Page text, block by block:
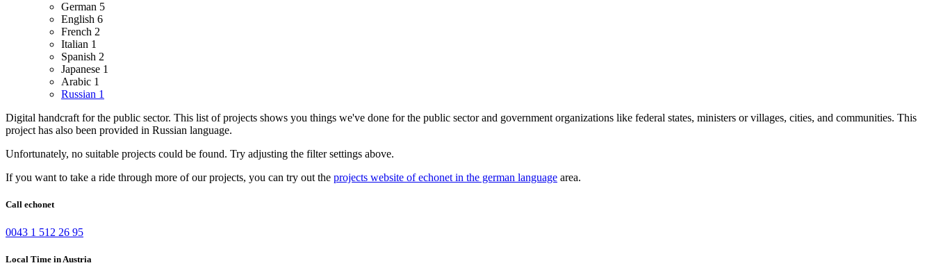
German 5
English 6
French 2
Italian 1
Spanish 2
Japanese 1
Arabic 1
Russian 1
Digital handcraft for the public sector. This list of projects shows you things we've done for the public sector and government organizations like federal states, ministers or villages, cities, and communities. This
project has also been provided in Russian language.
Unfortunately, no suitable projects could be found. Try adjusting the filter settings above.
If you want to take a ride through more of our projects, you can try out the projects website of echonet in the german language area.
Call echonet
0043 1 512 26 95
Local Time in Austria